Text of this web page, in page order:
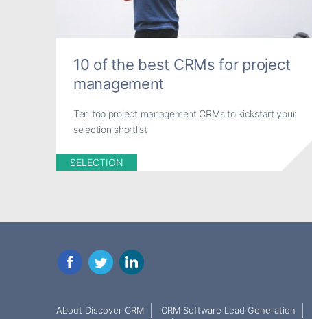
10 of the best CRMs for project
management
Ten top project management CRMs to kickstart your
selection shortlist
SELECTION
FacebookTwitterLinkedIn
About Discover CRM CRM Software Lead Generation